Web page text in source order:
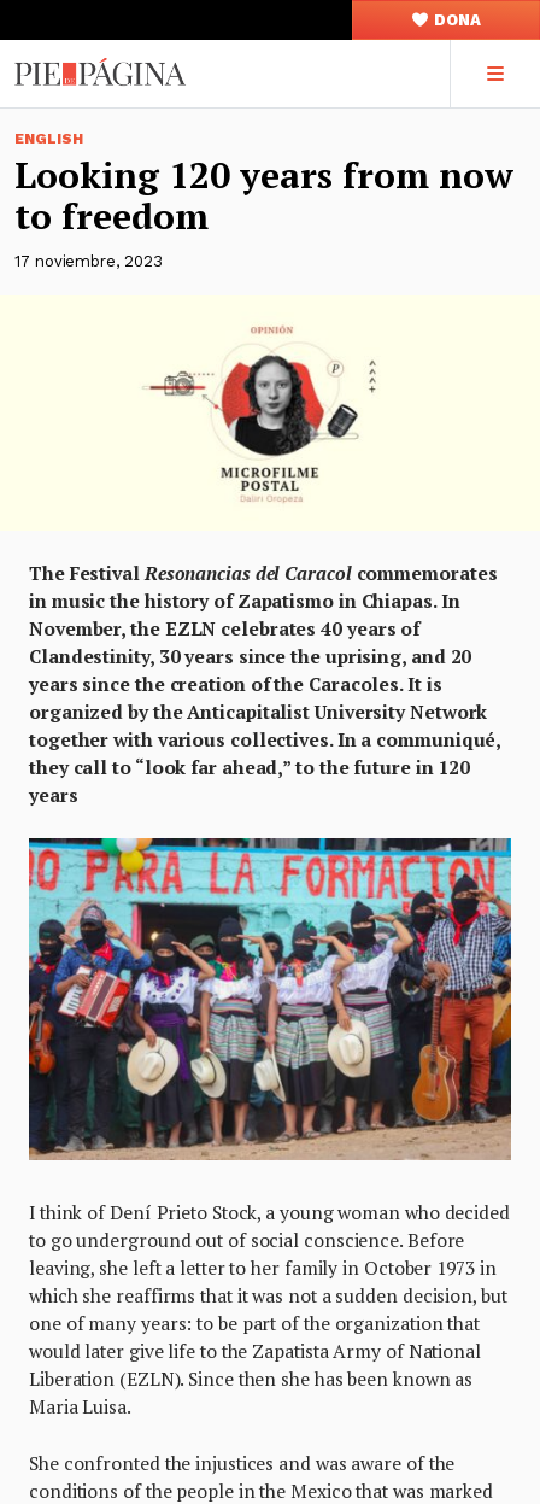
DONA
ENGLISH
Looking 120 years from now
to freedom
17 noviembre, 2023
The FestivalResonancias del Caracolcommemorates
in music the history of Zapatismo in Chiapas. In
November, the EZLN celebrates 40 years of
Clandestinity, 30 years since the uprising, and 20
years since the creation of the Caracoles. It is
organized by the Anticapitalist University Network
together with various collectives. In a communiqué,
they call to “look far ahead,” to the future in 120
years
I think of Dení Prieto Stock, a young woman who decided
to go underground out of social conscience. Before
leaving, she left a letter to her family in October 1973 in
which she reaffirms that it was not a sudden decision, but
one of many years: to be part of the organization that
would later give life to the Zapatista Army of National
Liberation (EZLN). Since then she has been known as
Maria Luisa.
She confronted the injustices and was aware of the
conditions of the people in the Mexico that was marked